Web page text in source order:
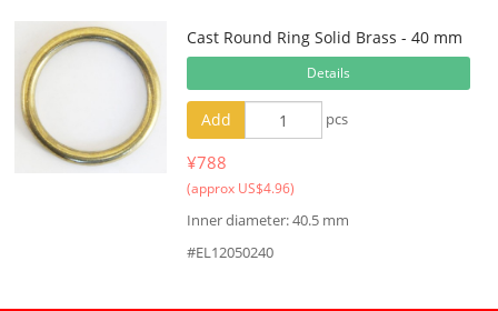
Cast Round Ring Solid Brass - 40 mm
Details
Add pcs
¥788
(approx US$4.96)
Inner diameter: 40.5 mm
#EL12050240